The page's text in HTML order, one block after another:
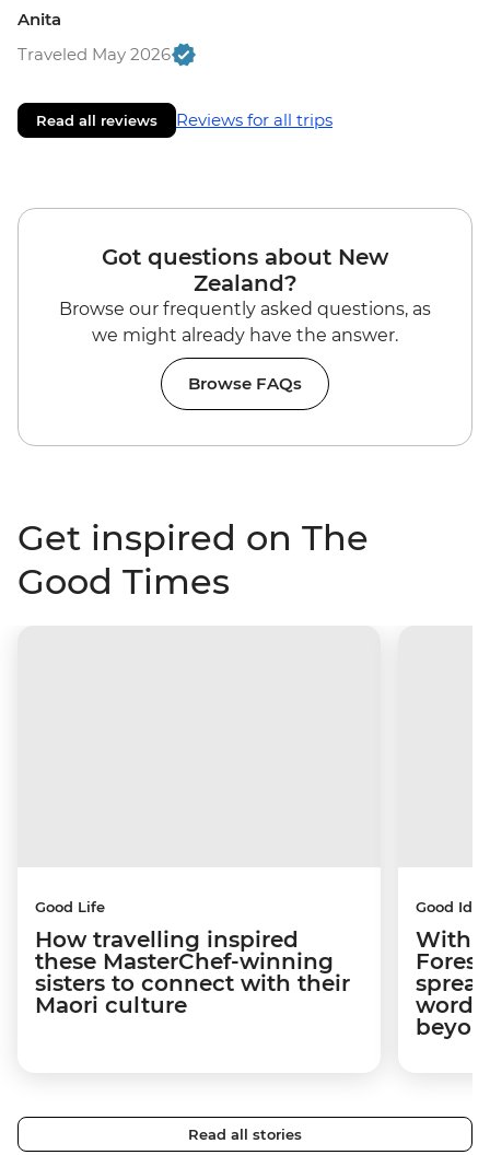
Anita
Traveled May 2026
Read all reviews Reviews for all trips
Got questions about New
Zealand?
Browse our frequently asked questions, as
we might already have the answer.
Browse FAQs
Get inspired on The
Good Times
Good Life
How travelling inspired
these MasterChef-winning
sisters to connect with their
Maori culture
Good
With
word
Read all stories